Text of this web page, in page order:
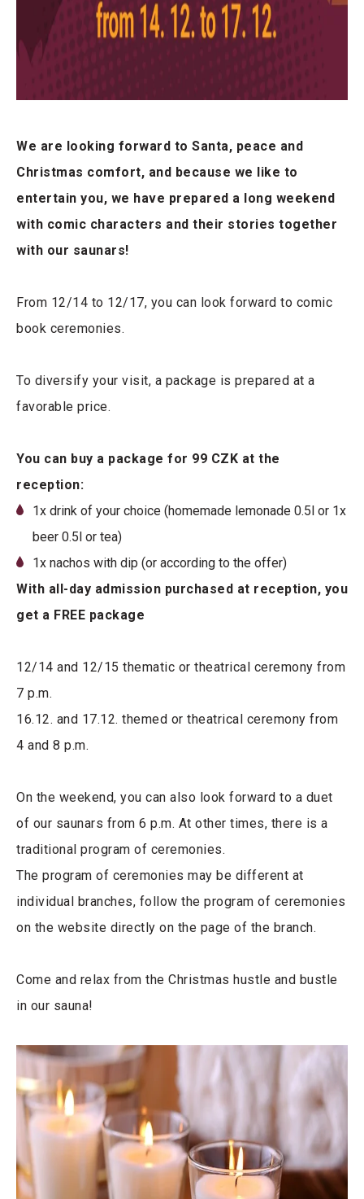
We are looking forward to Santa, peace and
Christmas comfort, and because we like to
entertain you, we have prepared a long weekend
with comic characters and their stories together
with our saunars!
From 12/14 to 12/17, you can look forward to comic
book ceremonies.
To diversify your visit, a package is prepared at a
favorable price.
You can buy a package for 99 CZK at the
reception:
1x drink of your choice (homemade lemonade 0.5l or 1x
beer 0.5l or tea)
1x nachos with dip (or according to the offer)
With all-day admission purchased at reception, you
get a FREE package
12/14 and 12/15 thematic or theatrical ceremony from
7 p.m.
16.12. and 17.12. themed or theatrical ceremony from
4 and 8 p.m.
On the weekend, you can also look forward to a duet
of our saunars from 6 p.m. At other times, there is a
traditional program of ceremonies.
The program of ceremonies may be different at
individual branches, follow the program of ceremonies
on the website directly on the page of the branch.
Come and relax from the Christmas hustle and bustle
in our sauna!